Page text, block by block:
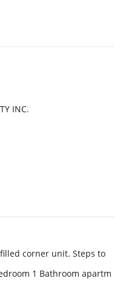
INC.
corner unit. Steps to
1 Bathroom apartm